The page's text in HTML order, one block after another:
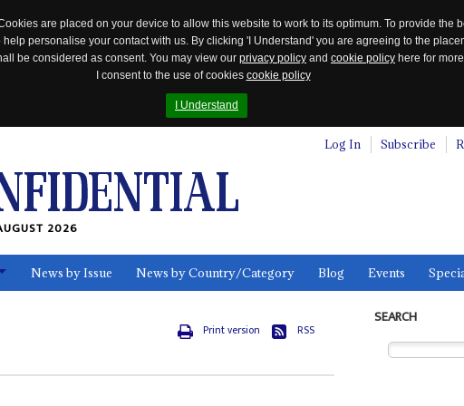
are placed on your device to allow this website to work to its optimum. To provide the
personalise your contact with us. By clicking 'I Understand' you are agreeing to the
be considered as consent. You may view our privacy policy and cookie policy here for
I consent to the use of cookies cookie policy
I Understand
Log In Subscribe
2026
News by Issue News by Country/Category Blog Events
Print version RSS
SEARCH